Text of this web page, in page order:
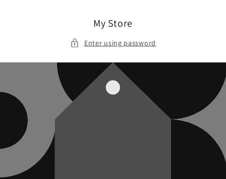
My Store
Enter using password